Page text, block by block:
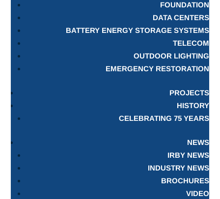
FOUNDATION
DATA CENTERS
BATTERY ENERGY STORAGE SYSTEMS
TELECOM
OUTDOOR LIGHTING
EMERGENCY RESTORATION
PROJECTS
HISTORY
CELEBRATING 75 YEARS
NEWS
IRBY NEWS
INDUSTRY NEWS
BROCHURES
VIDEO